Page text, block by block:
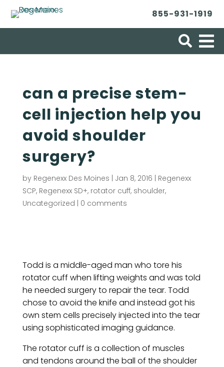
855-931-1919
can a precise stem-
cell injection help you
avoid shoulder
surgery?
by Regenexx Des Moines Jan 8, 2016
Regenexx
SCP, Regenexx SD+, rotator cuff, shoulder,
Uncategorized
0 comments
Todd is a middle-aged man who tore his
rotator cuff when lifting weights and was told
he needed surgery to repair the tear. Todd
chose to avoid the knife and instead got his
own stem cells precisely injected into the tear
using sophisticated imaging guidance.
The rotator cuff is a collection of muscles
and tendons around the ball of the shoulder